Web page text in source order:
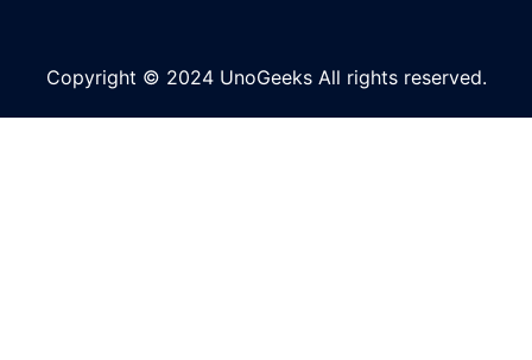
Copyright © 2024 UnoGeeks All rights reserved.